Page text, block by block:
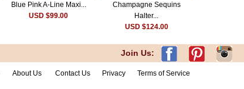
Blue Pink A-Line Maxi...
USD $99.00
Champagne Sequins
Halter...
USD $124.00
Join Us:
About Us Contact Us Privacy Terms of Service